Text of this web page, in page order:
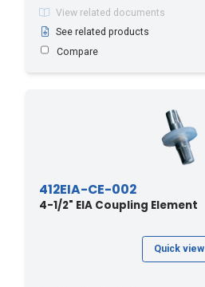
View related documents
See related products
Compare
412EIA-CE-002
4-1/2" EIA Coupling Element
Quick view